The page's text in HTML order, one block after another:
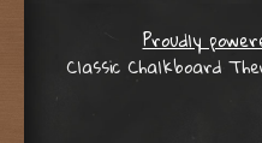
Proudly
Classic Chalkboard